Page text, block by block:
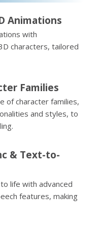
Animations
with
characters, tailored
Families
of character families,
and styles, to
& Text-to-
life with advanced
features, making